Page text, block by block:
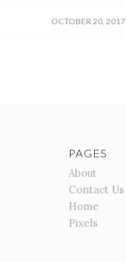
OCTOBER 20, 2017
/
PAGES
About
Contact Us
Home
Pixels